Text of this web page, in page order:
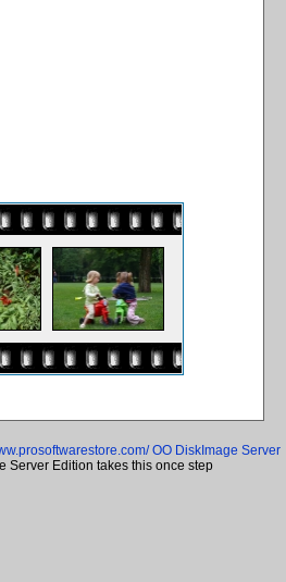
OO DiskImage Server
Server Edition takes this once step